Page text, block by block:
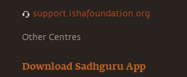
support.ishafoundation.org
Other Centres
Download Sadhguru App